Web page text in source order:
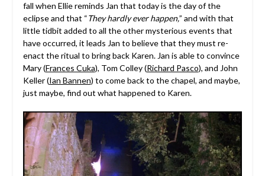
fall when Ellie reminds Jan that today is the day of the
eclipse and that “They hardly ever happen,” and with that
little tidbit added to all the other mysterious events that
have occurred, it leads Jan to believe that they must re-
enact the ritual to bring back Karen. Jan is able to convince
Mary (Frances Cuka), Tom Colley (Richard Pasco), and John
Keller (Ian Bannen) to come back to the chapel, and maybe,
just maybe, find out what happened to Karen.